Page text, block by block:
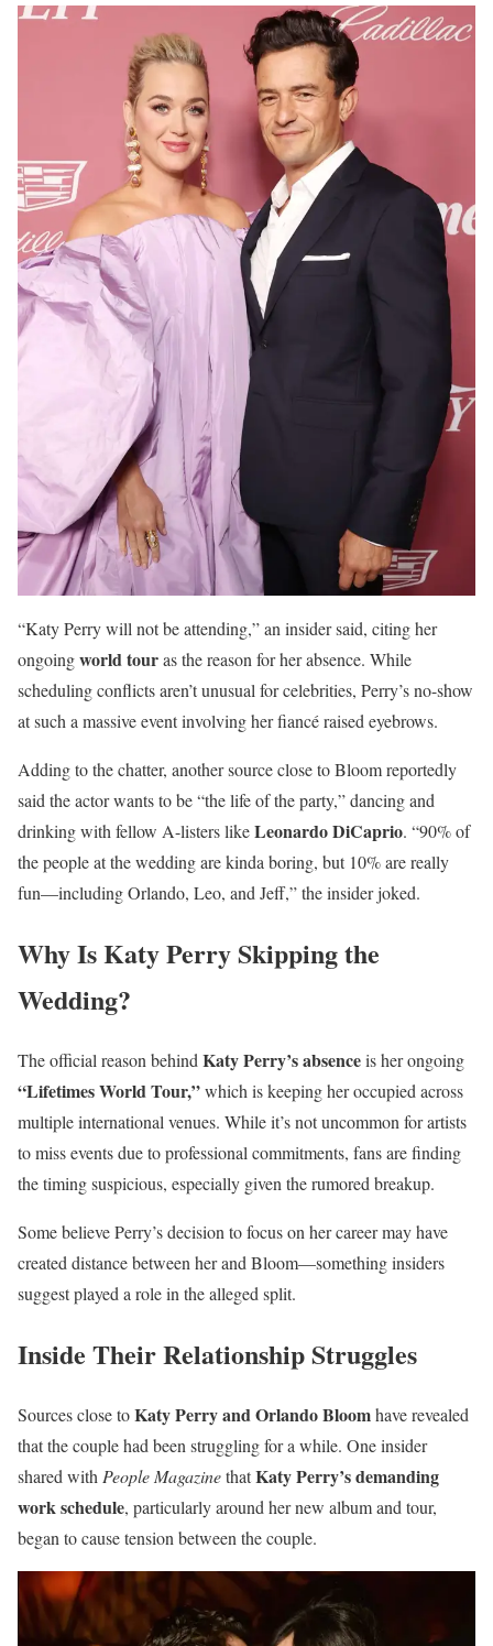
“Katy Perry will not be attending,” an insider said, citing her
ongoingworld touras the reason for her absence. While
scheduling conflicts aren’t unusual for celebrities, Perry’s no-show
at such a massive event involving her fiancé raised eyebrows.
Adding to the chatter, another source close to Bloom reportedly
said the actor wants to be “the life of the party,” dancing and
drinking with fellow A-listers likeLeonardo DiCaprio. “90% of
the people at the wedding are kinda boring, but 10% are really
fun—including Orlando, Leo, and Jeff,” the insider joked.
Why Is Katy Perry Skipping the
Wedding?
The official reason behind Katy Perry’s absenceis her ongoing
“Lifetimes World Tour,”which is keeping her occupied across
multiple international venues. While it’s not uncommon for artists
to miss events due to professional commitments, fans are finding
the timing suspicious, especially given the rumored breakup.
Some believe Perry’s decision to focus on her career may have
created distance between her and Bloom—something insiders
suggest played a role in the alleged split.
Inside Their Relationship Struggles
Sources close toKaty Perry and Orlando Bloomhave revealed
that the couple had been struggling for a while. One insider
shared with People MagazinethatKaty Perry’s demanding
work schedule, particularly around her new album and tour,
began to cause tension between the couple.